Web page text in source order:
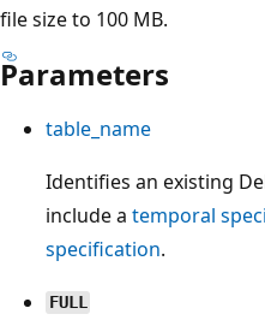
file size to 100 MB.
Parameters
table_name
Identifies an existing
include a temporal
specification.
FULL